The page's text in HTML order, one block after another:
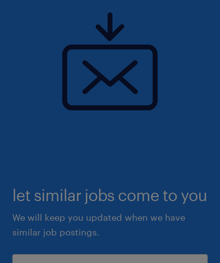
let similar jobs come to you
We will keep you updated when we have
similar job postings.